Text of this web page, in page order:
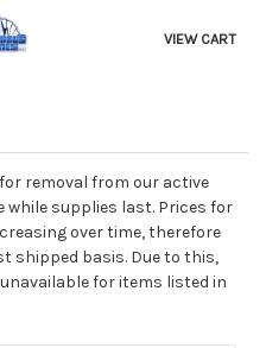
VIEW CART
removal from our active
while supplies last. Prices for
over time, therefore
shipped basis. Due to this,
for items listed in